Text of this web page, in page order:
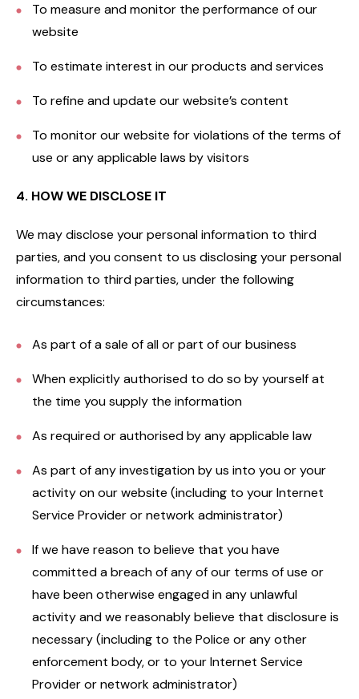
To measure and monitor the performance of our
website
To estimate interest in our products and services
To refine and update our website’s content
To monitor our website for violations of the terms of
use or any applicable laws by visitors
4. HOW WE DISCLOSE IT
We may disclose your personal information to third
parties, and you consent to us disclosing your personal
information to third parties, under the following
circumstances:
As part of a sale of all or part of our business
When explicitly authorised to do so by yourself at
the time you supply the information
As required or authorised by any applicable law
As part of any investigation by us into you or your
activity on our website (including to your Internet
Service Provider or network administrator)
If we have reason to believe that you have
committed a breach of any of our terms of use or
have been otherwise engaged in any unlawful
activity and we reasonably believe that disclosure is
necessary (including to the Police or any other
enforcement body, or to your Internet Service
Provider or network administrator)